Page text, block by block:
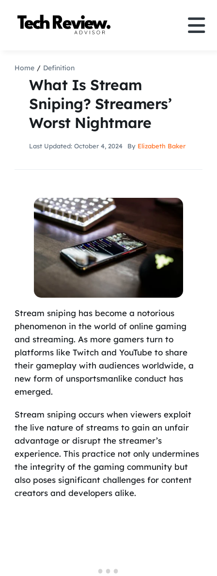
Comparison
How to
Speakers
Search
Home Definition
What Is Stream
Sniping? Streamers’
Worst Nightmare
Last Updated: October 4, 2024 By Elizabeth Baker
Stream sniping has become a notorious
phenomenon in the world of online gaming
and streaming. As more gamers turn to
platforms like Twitch and YouTube to share
their gameplay with audiences worldwide, a
new form of unsportsmanlike conduct has
emerged.
Stream sniping occurs when viewers exploit
the live nature of streams to gain an unfair
advantage or disrupt the streamer’s
experience. This practice not only undermines
the integrity of the gaming community but
also poses significant challenges for content
creators and developers alike.